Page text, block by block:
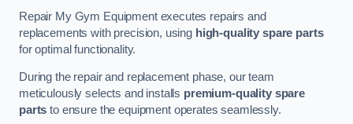
Repair My Gym Equipment executes repairs and
replacements with precision, using high-quality spare parts
for optimal functionality.
During the repair and replacement phase, our team
meticulously selects and installs premium-quality spare
parts to ensure the equipment operates seamlessly.